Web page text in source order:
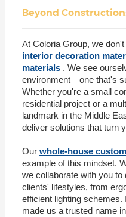
Beyond
At Coloria Group, we
interior decoration
materials . We see
environment—one that's
Whether you're a small
residential project or a
landmark in the Middle
deliver solutions that turn
Our whole-house
example of this mindset.
we collaborate with you
clients' lifestyles, from
efficient lighting schemes.
made us a trusted name in